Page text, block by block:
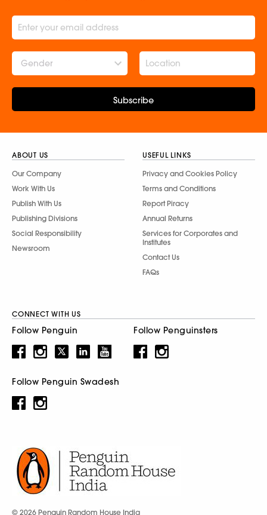
Gender
Subscribe
ABOUT US
Our Company
Work With Us
Publish With Us
Publishing Divisions
Social Responsibility
Newsroom
USEFUL LINKS
Privacy and Cookies Policy
Terms and Conditions
Report Piracy
Annual Returns
Services for Corporates and
Institutes
Contact Us
FAQs
CONNECT WITH US
Follow Penguin Follow Penguinsters
Follow Penguin Swadesh
© 2026 Penguin Random House India